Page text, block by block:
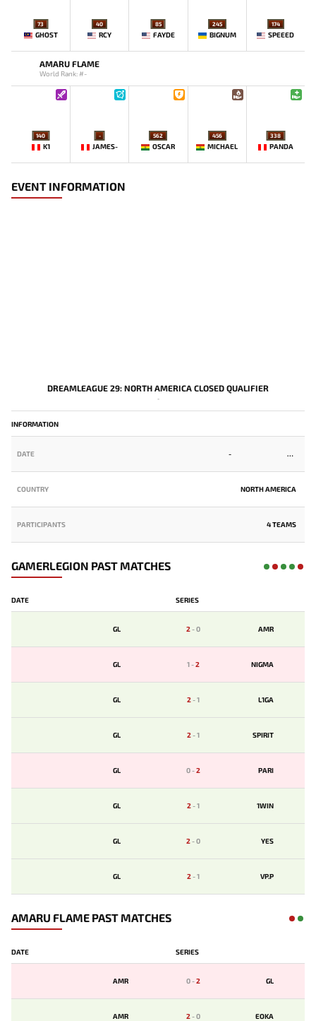
73
GHOST
40
RCY
85
FAYDE
245
BIGNUM
174
SPEEED
AMARU FLAME
World Rank: #-
140
K1
-
JAMES-
562
OSCAR
456
MICHAEL
338
PANDA
EVENT INFORMATION
DREAMLEAGUE 29: NORTH AMERICA CLOSED QUALIFIER
-
INFORMATION
DATE -
COUNTRY NORTH AMERICA
PARTICIPANTS 4 TEAMS
GAMERLEGION PAST MATCHES
DATE SERIES
GL 2-0 AMR
GL 1-2 NIGMA
GL 2-1 L1GA
GL 2-1 SPIRIT
GL 0-2 PARI
GL 2-1 1WIN
GL 2-0 YES
GL 2-1 VP.P
AMARU FLAME PAST MATCHES
DATE SERIES
AMR 0-2 GL
AMR 2-0 EOKA